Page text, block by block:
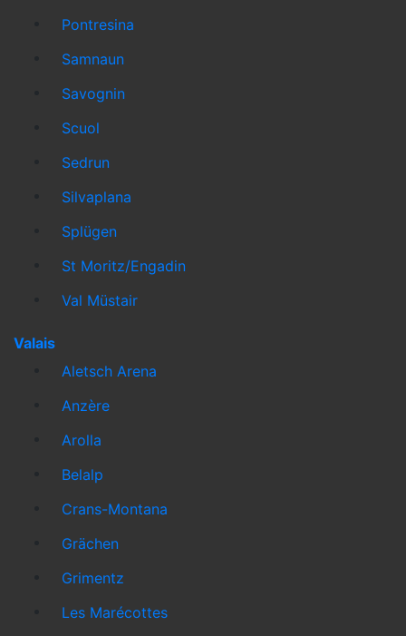
Pontresina
Samnaun
Savognin
Scuol
Sedrun
Silvaplana
Splügen
St Moritz/Engadin
Val Müstair
Valais
Aletsch Arena
Anzère
Arolla
Belalp
Crans-Montana
Grächen
Grimentz
Les Marécottes